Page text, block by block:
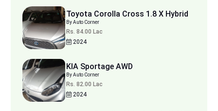
Toyota Corolla Cross 1.8 X Hybrid
By Auto Corner
Rs. 84.00 Lac
2024
KIA Sportage AWD
By Auto Corner
Rs. 82.00 Lac
2024